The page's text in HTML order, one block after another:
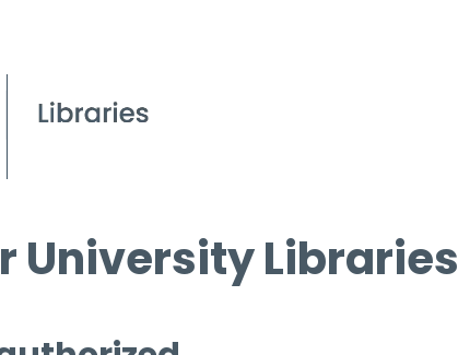
University Libraries